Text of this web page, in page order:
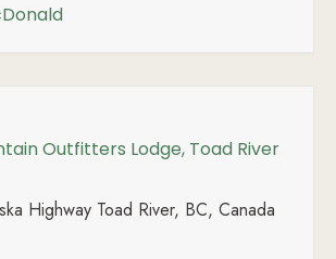
Outfitters Lodge, Toad River
Highway Toad River, BC, Canada